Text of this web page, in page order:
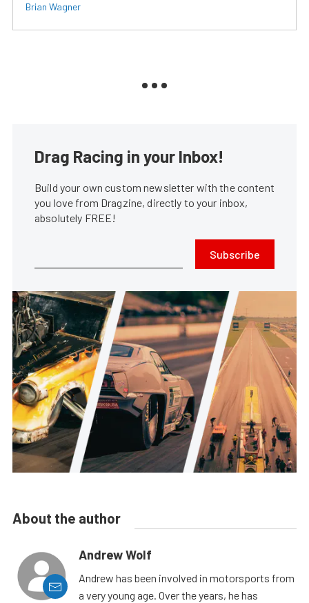
Brian Wagner
Drag Racing in your Inbox!
Build your own custom newsletter with the content
you love from Dragzine, directly to your inbox,
absolutely FREE!
Subscribe
About the author
Andrew Wolf
Andrew has been involved in motorsports from
a very young age. Over the years, he has